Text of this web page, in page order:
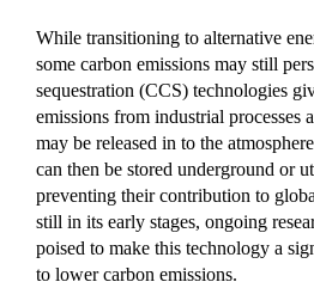
While transitioning to alternative
some carbon emissions may still
sequestration (CCS) technologies
emissions from industrial processes
may be released in to the
can then be stored underground or
preventing their contribution to
still in its early stages, ongoing
poised to make this technology a
to lower carbon emissions.